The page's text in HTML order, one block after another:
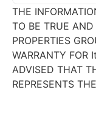
THE
TO BE TRUE
PROPERTIES
WARRANTY FOR
ADVISED THAT
REPRESENTS